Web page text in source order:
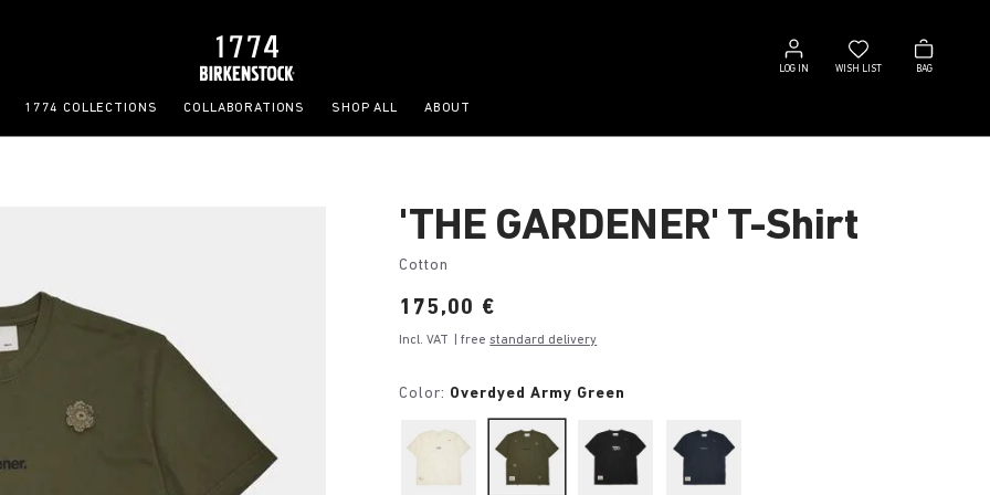
LOG IN
Log
in
WISH LIST
Wish
list
BAG
Bag
1774 COLLECTIONS COLLABORATIONS SHOP ALL ABOUT
'THE GARDENER' T-Shirt
Cotton
Price:
175,00 €
Incl. VAT | freestandard delivery
Color: Overdyed Army Green